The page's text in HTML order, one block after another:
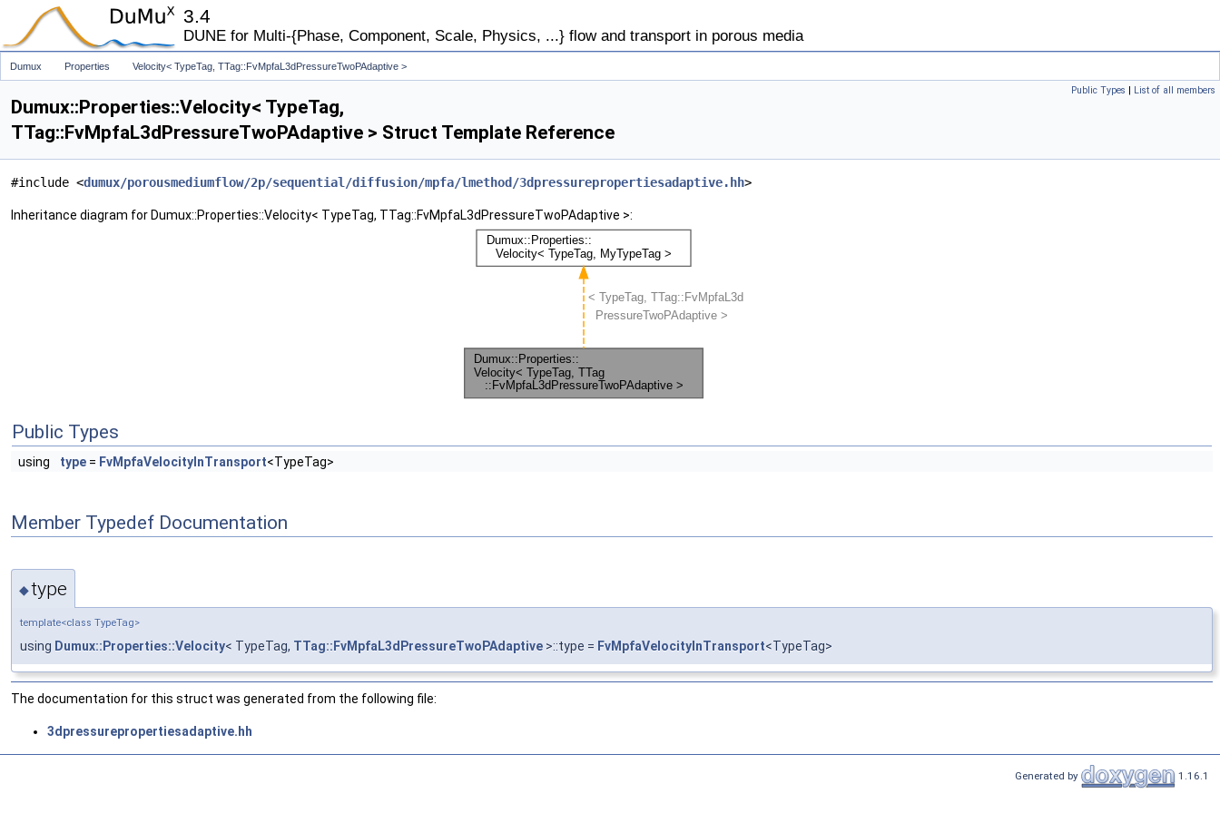
3.4
DUNE for Multi-{Phase, Component, Scale, Physics, ...} flow and transport in porous media
Dumux Properties Velocity< TypeTag, TTag::FvMpfaL3dPressureTwoPAdaptive >
Public Types | List of all members
Dumux::Properties::Velocity< TypeTag,
TTag::FvMpfaL3dPressureTwoPAdaptive > Struct Template Reference
#include <dumux/porousmediumflow/2p/sequential/diffusion/mpfa/lmethod/3dpressurepropertiesadaptive.hh>
Inheritance diagram for Dumux::Properties::Velocity< TypeTag, TTag::FvMpfaL3dPressureTwoPAdaptive >:
Public Types
using type = FvMpfaVelocityInTransport<TypeTag>
Member Typedef Documentation
◆type
template<class TypeTag>
using Dumux::Properties::Velocity< TypeTag, TTag::FvMpfaL3dPressureTwoPAdaptive >::type = FvMpfaVelocityInTransport<TypeTag>
The documentation for this struct was generated from the following file:
3dpressurepropertiesadaptive.hh
Generated by 1.16.1